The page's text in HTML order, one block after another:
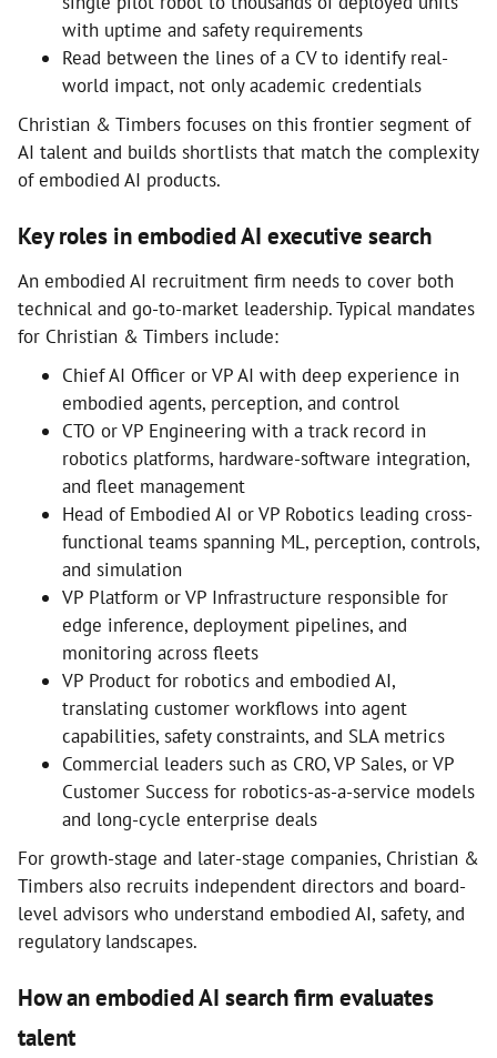
with uptime and safety requirements
Read between the lines of a CV to identify real-
world impact, not only academic credentials
Christian & Timbers focuses on this frontier segment of
AI talent and builds shortlists that match the complexity
of embodied AI products.
Key roles in embodied AI executive search
An embodied AI recruitment firm needs to cover both
technical and go-to-market leadership. Typical mandates
for Christian & Timbers include:
Chief AI Officer or VP AI with deep experience in
embodied agents, perception, and control
CTO or VP Engineering with a track record in
robotics platforms, hardware-software integration,
and fleet management
Head of Embodied AI or VP Robotics leading cross-
functional teams spanning ML, perception, controls,
and simulation
VP Platform or VP Infrastructure responsible for
edge inference, deployment pipelines, and
monitoring across fleets
VP Product for robotics and embodied AI,
translating customer workflows into agent
capabilities, safety constraints, and SLA metrics
Commercial leaders such as CRO, VP Sales, or VP
Customer Success for robotics-as-a-service models
and long-cycle enterprise deals
For growth-stage and later-stage companies, Christian &
Timbers also recruits independent directors and board-
level advisors who understand embodied AI, safety, and
regulatory landscapes.
How an embodied AI search firm evaluates
talent